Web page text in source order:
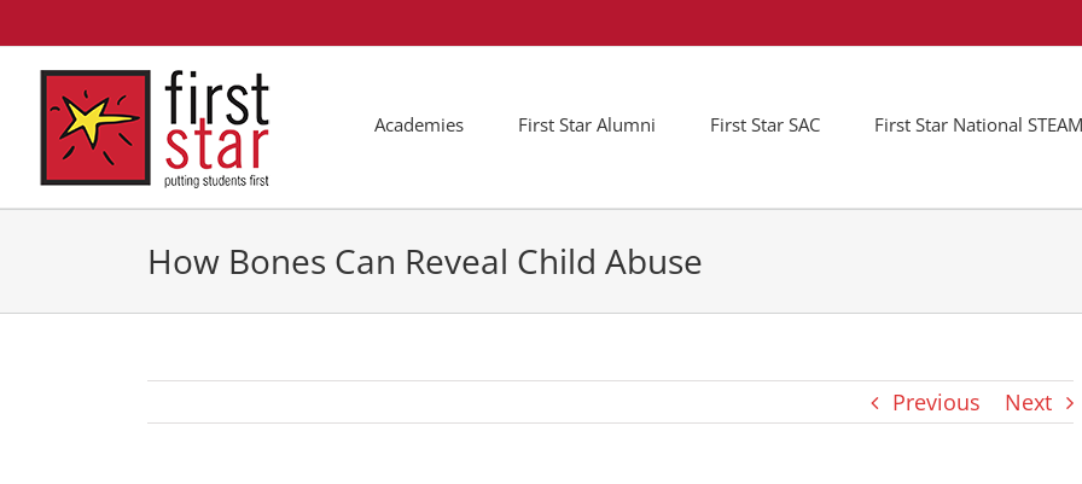
to
content
Academies First Star Alumni First Star SAC First Star National
How Bones Can Reveal Child Abuse
Previous Next